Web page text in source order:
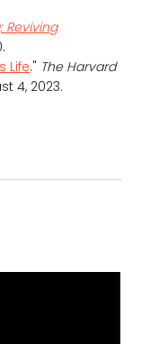
Reviving
Life." The Harvard
4, 2023.